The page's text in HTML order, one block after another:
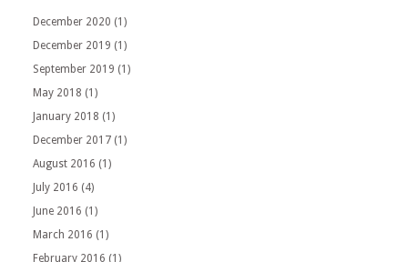
December 2020 (1)
December 2019 (1)
September 2019 (1)
May 2018 (1)
January 2018 (1)
December 2017 (1)
August 2016 (1)
July 2016 (4)
June 2016 (1)
March 2016 (1)
February 2016 (1)